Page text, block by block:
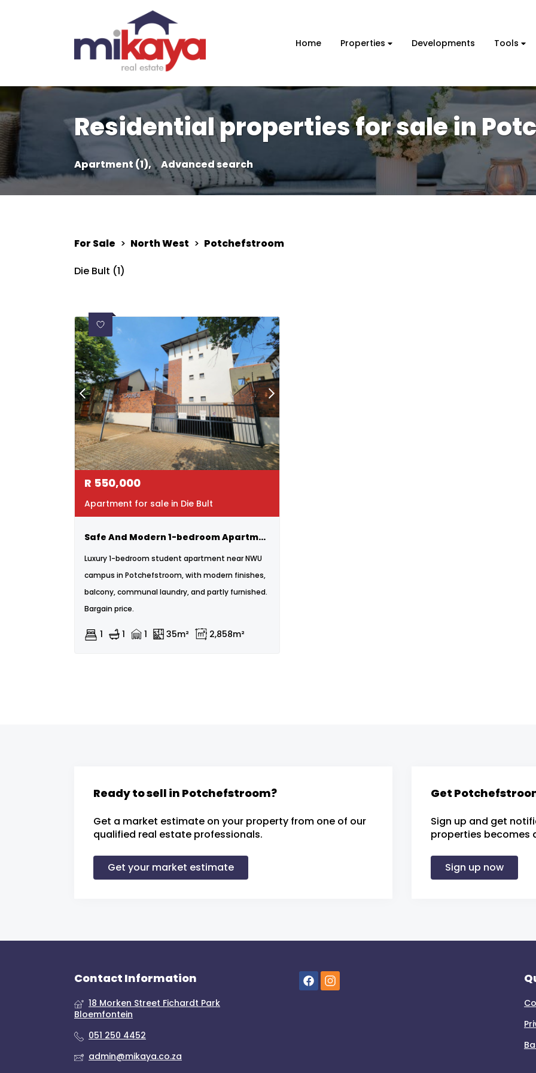
Home Properties Developments Tools
Residential properties for sale in
Apartment (1), Advanced search
For Sale > North West > Potchefstroom
Die Bult (1)
R 550,000
Apartment for sale in Die Bult
Safe And Modern 1-bedroom Apartment On The Bult.
Luxury 1-bedroom student apartment near NWU
campus in Potchefstroom, with modern finishes,
balcony, communal laundry, and partly furnished.
Bargain price.
1 1 1 35m² 2,858m²
Ready to sell in Potchefstroom?
Get a market estimate on your property from one of our
qualified real estate professionals.
Get your market estimate
Get
Sign up and get
properties becomes
Sign up now
Contact Information
18 Morken Street Fichardt Park
Bloemfontein
051 250 4452
admin@mikaya.co.za